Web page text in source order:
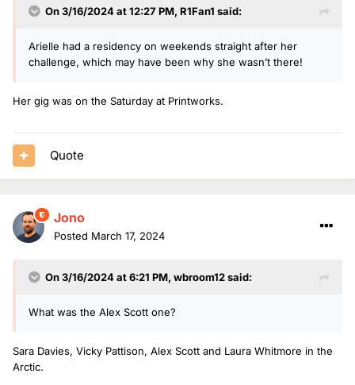
On 3/16/2024 at 12:27 PM, R1Fan1 said:
Arielle had a residency on weekends straight after her
challenge, which may have been why she wasn’t there!
Her gig was on the Saturday at Printworks.
Quote
Jono
Posted March 17, 2024
On 3/16/2024 at 6:21 PM, wbroom12said:
What was the Alex Scott one?
Sara Davies, Vicky Pattison, Alex Scott and Laura Whitmore in the
Arctic.